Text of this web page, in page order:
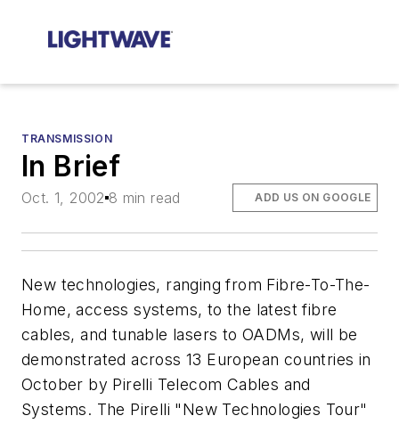
TRANSMISSION
In Brief
Oct. 1, 2002 8 min read ADD US ON GOOGLE
New technologies, ranging from Fibre-To-The-
Home, access systems, to the latest fibre
cables, and tunable lasers to OADMs, will be
demonstrated across 13 European countries in
October by Pirelli Telecom Cables and
Systems. The Pirelli "New Technologies Tour"